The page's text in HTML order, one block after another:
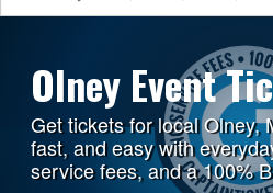
Olney Event
Get tickets for local Olney,
fast, and easy with
service fees, and a 100%